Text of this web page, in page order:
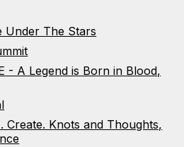
Under The Stars
- A Legend is Born in Blood,
Create. Knots and Thoughts,